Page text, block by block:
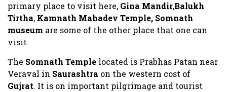
primary place to visit here, Gina Mandir,Balukh
Tirtha, Kamnath Mahadev Temple, Somnath
museum are some of the other place that one can
visit.
The Somnath Temple located is Prabhas Patan near
Veraval in Saurashtra on the western cost of
Gujrat. It is on important pilgrimage and tourist